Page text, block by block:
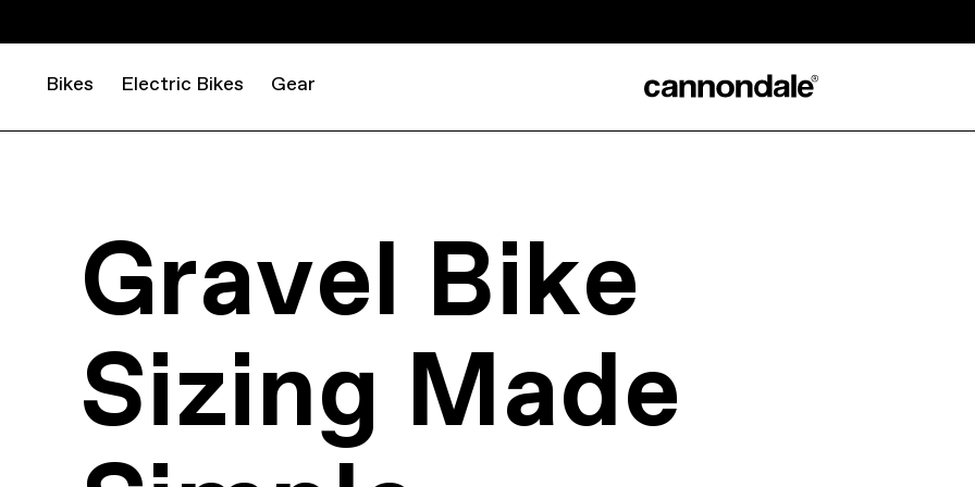
Bikes Electric Bikes Gear
Gravel Bike
Sizing Made